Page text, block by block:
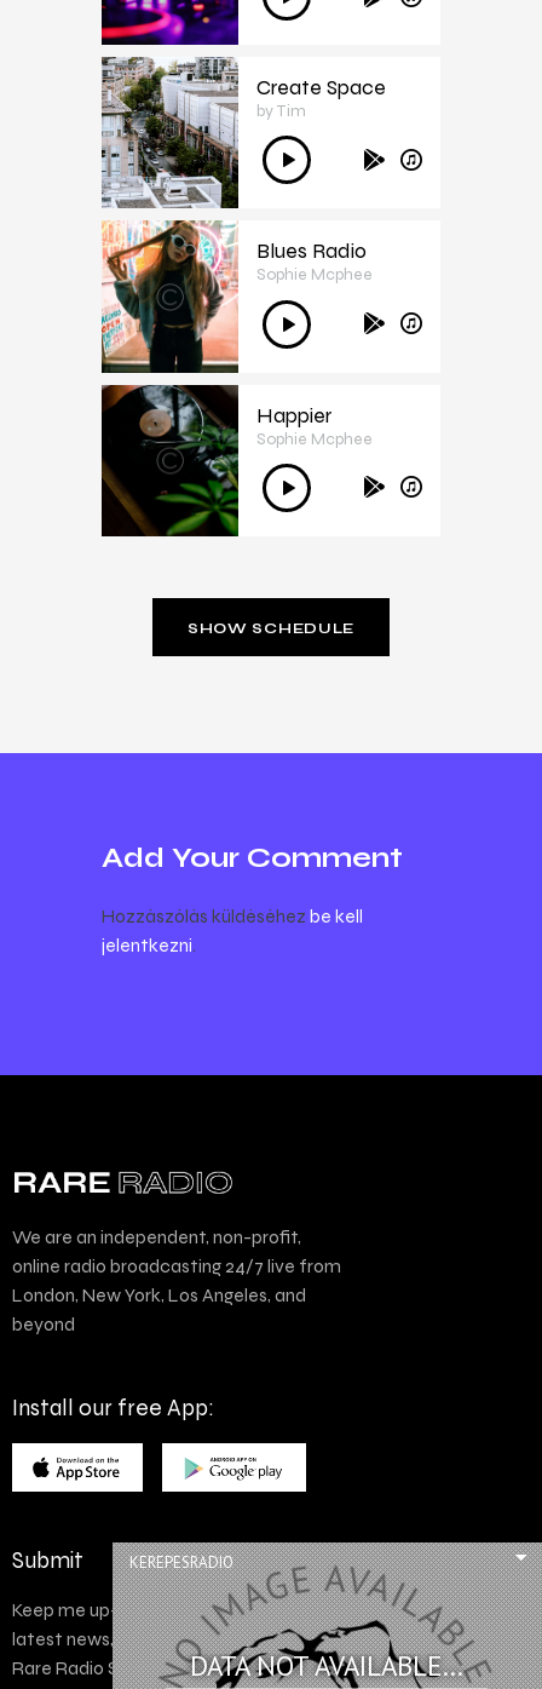
lejátszó
3
Create Space
by Tim
Audió
lejátszó
4
Blues Radio
Sophie Mcphee
Audió
lejátszó
Happier
Sophie Mcphee
Audió
lejátszó
SHOW SCHEDULE
Add Your Comment
Hozzászólás küldéséhez be kell
jelentkezni.
We are an independent, non-profit,
online radio broadcasting 24/7 live from
London, New York, Los Angeles, and
beyond
Install our free App:
Submit
Keep me up-to-date via email with the
latest news, pre-sales and more from
Rare Radio Store
DATA NOT AVAILABLE...
KEREPESRADIO